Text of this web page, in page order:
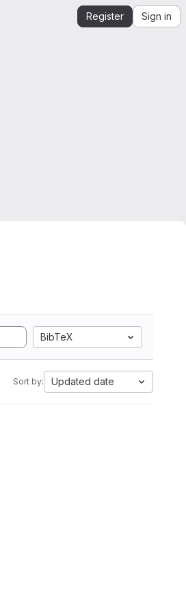
Register Sign in
BibTeX
Sort by: Updated date